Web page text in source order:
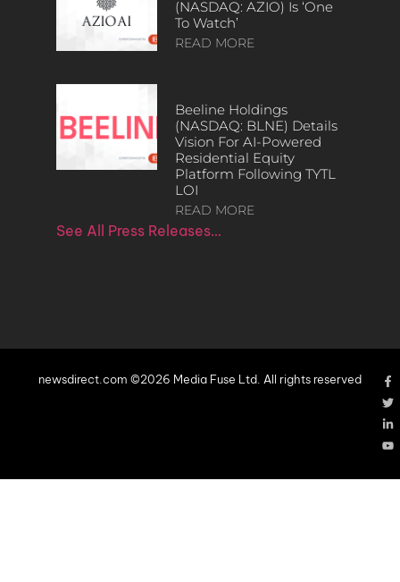
(NASDAQ: AZIO) Is ‘One
To Watch’
READ MORE
Beeline Holdings
(NASDAQ: BLNE) Details
Vision For AI-Powered
Residential Equity
Platform Following TYTL
LOI
READ MORE
See All Press Releases…
newsdirect.com ©2026 Media Fuse Ltd. All rights reserved